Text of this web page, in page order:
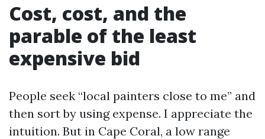
Cost, cost, and the
parable of the least
expensive bid
People seek “local painters close to me” and
then sort by using expense. I appreciate the
intuition. But in Cape Coral, a low range